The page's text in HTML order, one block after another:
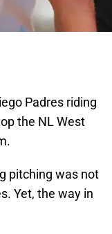
Padres riding
the NL West
pitching was not
Yet, the way in